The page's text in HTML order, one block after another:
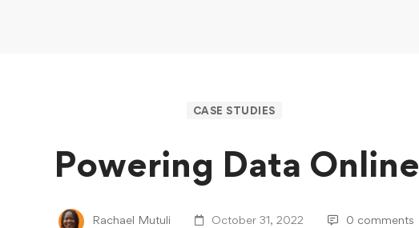
CASE STUDIES
Powering Data Online
Rachael Mutuli October 31, 2022 0 comments